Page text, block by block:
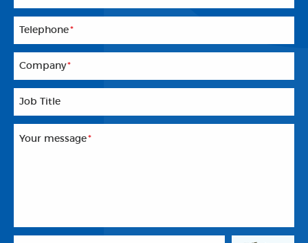
Telephone*
Company*
Job Title
Your message*